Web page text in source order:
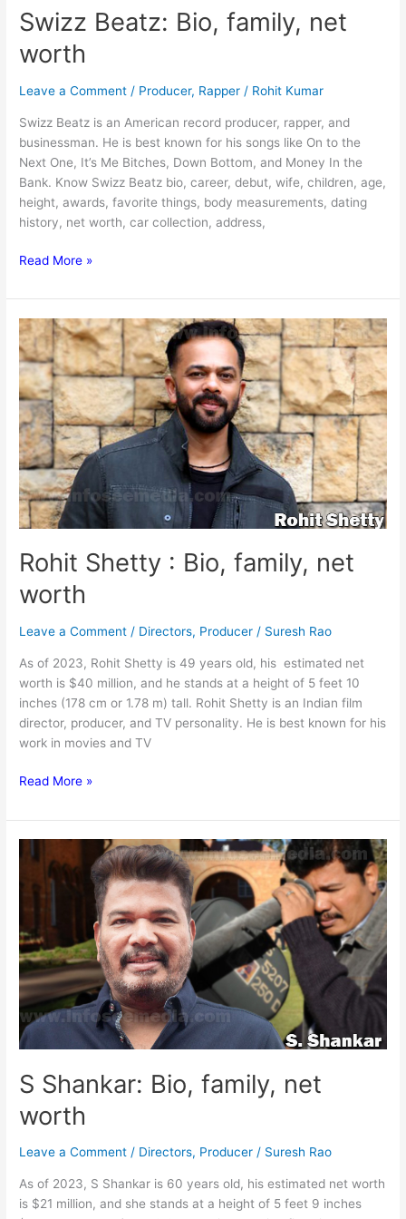
Swizz Beatz: Bio, family, net
worth
Leave a Comment / Producer, Rapper / Rohit Kumar
Swizz Beatz is an American record producer, rapper, and
businessman. He is best known for his songs like On to the
Next One, It’s Me Bitches, Down Bottom, and Money In the
Bank. Know Swizz Beatz bio, career, debut, wife, children, age,
height, awards, favorite things, body measurements, dating
history, net worth, car collection, address,
Swizz
Bio,
family,
net
worth
Read More »
Rohit Shetty : Bio, family, net
worth
Leave a Comment / Directors, Producer / Suresh Rao
As of 2023, Rohit Shetty is 49 years old, his estimated net
worth is $40 million, and he stands at a height of 5 feet 10
inches (178 cm or 1.78 m) tall. Rohit Shetty is an Indian film
director, producer, and TV personality. He is best known for his
work in movies and TV
Rohit
:
Bio,
family,
net
Read More »
S Shankar: Bio, family, net
worth
Leave a Comment / Directors, Producer / Suresh Rao
As of 2023, S Shankar is 60 years old, his estimated net worth
is $21 million, and she stands at a height of 5 feet 9 inches